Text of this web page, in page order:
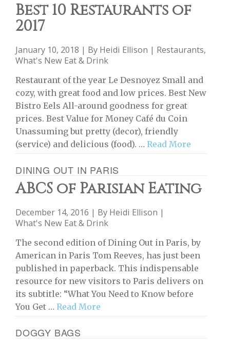
Best 10 Restaurants of
2017
January 10, 2018 | By Heidi Ellison | Restaurants,
What's New Eat & Drink
Restaurant of the year Le Desnoyez Small and
cozy, with great food and low prices. Best New
Bistro Eels All-around goodness for great
prices. Best Value for Money Café du Coin
Unassuming but pretty (decor), friendly
(service) and delicious (food). … Read More
DINING OUT IN PARIS
ABCS of Parisian Eating
December 14, 2016 | By Heidi Ellison |
What's New Eat & Drink
The second edition of Dining Out in Paris, by
American in Paris Tom Reeves, has just been
published in paperback. This indispensable
resource for new visitors to Paris delivers on
its subtitle: “What You Need to Know before
You Get … Read More
DOGGY BAGS